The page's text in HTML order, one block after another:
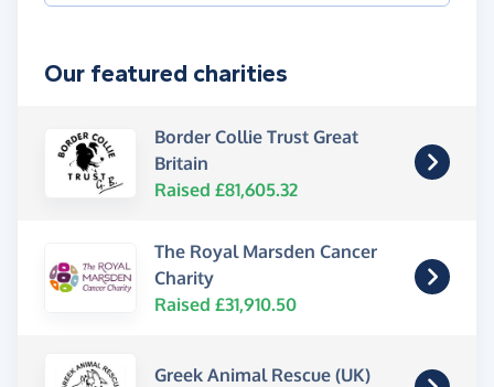
Our featured charities
Border Collie Trust Great
Britain
Raised £81,605.32
The Royal Marsden Cancer
Charity
Raised £31,910.50
Greek Animal Rescue (UK)